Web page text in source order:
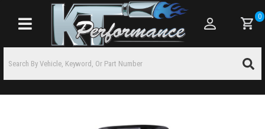
Toggle navigation
0